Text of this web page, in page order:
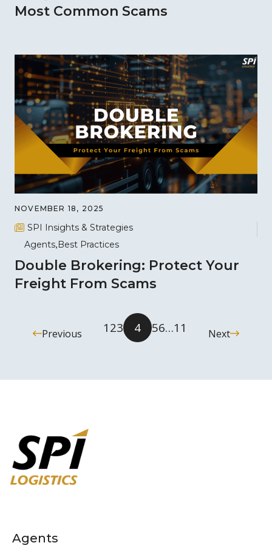
Most Common Scams
NOVEMBER 18, 2025
SPI Insights & Strategies
Agents Best Practices
Double Brokering: Protect Your
Freight From Scams
Previous 123 4 56…11 Next
Agents